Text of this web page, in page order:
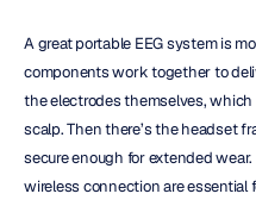
A great portable EEG system is
components work together to
the electrodes themselves,
scalp. Then there’s the headset
secure enough for extended
wireless connection are essential